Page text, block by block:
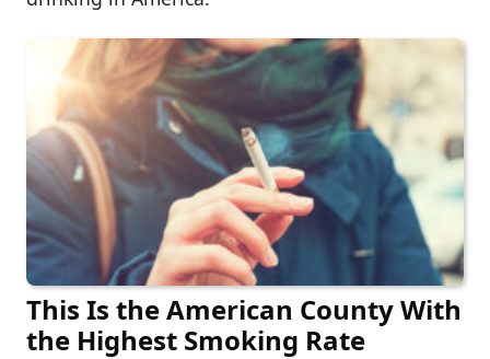
This Is the American County With
the Highest Smoking Rate